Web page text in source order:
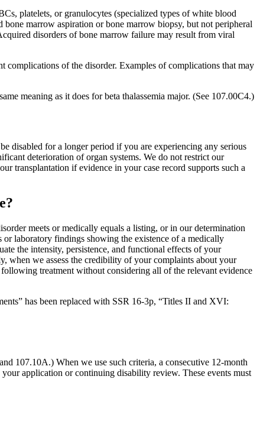
platelets, or granulocytes (specialized types of white blood
marrow aspiration or bone marrow biopsy, but not peripheral
disorders of bone marrow failure may result from viral
of the disorder. Examples of complications that may
meaning as it does for beta thalassemia major. (See 107.00C4.)
disabled for a longer period if you are experiencing any serious
deterioration of organ systems. We do not restrict our
transplantation if evidence in your case record supports such a
meets or medically equals a listing, or in our determination
laboratory findings showing the existence of a medically
the intensity, persistence, and functional effects of your
when we assess the credibility of your complaints about your
treatment without considering all of the relevant evidence
has been replaced with SSR 16-3p, “Titles II and XVI:
107.10A.) When we use such criteria, a consecutive 12-month
application or continuing disability review. These events must